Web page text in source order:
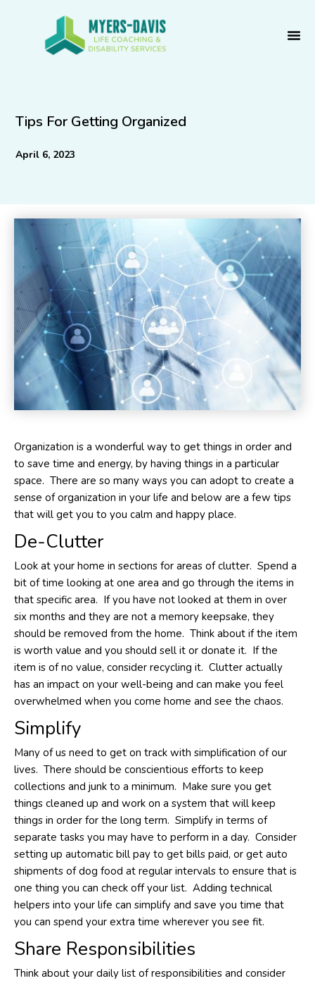
Tips For Getting Organized
April 6, 2023
Organization is a wonderful way to get things in order and
to save time and energy, by having things in a particular
space. There are so many ways you can adopt to create a
sense of organization in your life and below are a few tips
that will get you to you calm and happy place.
De-Clutter
Look at your home in sections for areas of clutter. Spend a
bit of time looking at one area and go through the items in
that specific area. If you have not looked at them in over
six months and they are not a memory keepsake, they
should be removed from the home. Think about if the item
is worth value and you should sell it or donate it. If the
item is of no value, consider recycling it. Clutter actually
has an impact on your well-being and can make you feel
overwhelmed when you come home and see the chaos.
Simplify
Many of us need to get on track with simplification of our
lives. There should be conscientious efforts to keep
collections and junk to a minimum. Make sure you get
things cleaned up and work on a system that will keep
things in order for the long term. Simplify in terms of
separate tasks you may have to perform in a day. Consider
setting up automatic bill pay to get bills paid, or get auto
shipments of dog food at regular intervals to ensure that is
one thing you can check off your list. Adding technical
helpers into your life can simplify and save you time that
you can spend your extra time wherever you see fit.
Share Responsibilities
Think about your daily list of responsibilities and consider